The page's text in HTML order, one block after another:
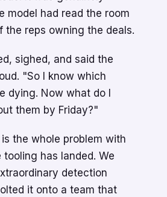
model had read the room
the reps owning the deals.
sighed, and said the
"So I know which
dying. Now what do I
them by Friday?"
the whole problem with
has landed. We
detection
it onto a team that